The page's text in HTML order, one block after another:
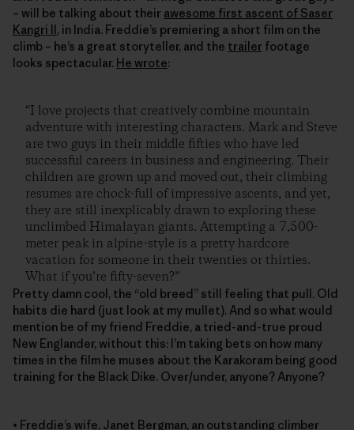
– will be talking about their awesome first ascent of Saser
Kangri II , in India. Freddie’s premiering a short film on the
climb – he’s a great storyteller, and the trailer footage
looks spectacular. He wrote:
“I love projects that creatively combine mountain
adventure with interesting characters. Mark and Steve
are two guys in their middle fifties who have led
successful careers in business and engineering. Their
children are grown up and moved out, their climbing
resumes are chock-full of impressive ascents, and yet,
they are still inexplicably drawn to exploring these
unclimbed Himalayan giants. Attempting a 7,500-
meter peak in alpine-style is a pretty hardcore
vacation for someone in their twenties or thirties.
What if you’re fifty-seven?”
Pretty damn cool, the “old breed” still feeling that pull. Old
habits die hard (just look at my mullet). And so what would
mention be of my friend Freddie, a tried-and-true proud
New Englander, without this: I’m taking bets on how many
times in the film he muses about the Karakoram being good
training for the Black Dike. Over/under, anyone? Anyone?
• Freddie’s wife, Janet Bergman, an outstanding climber